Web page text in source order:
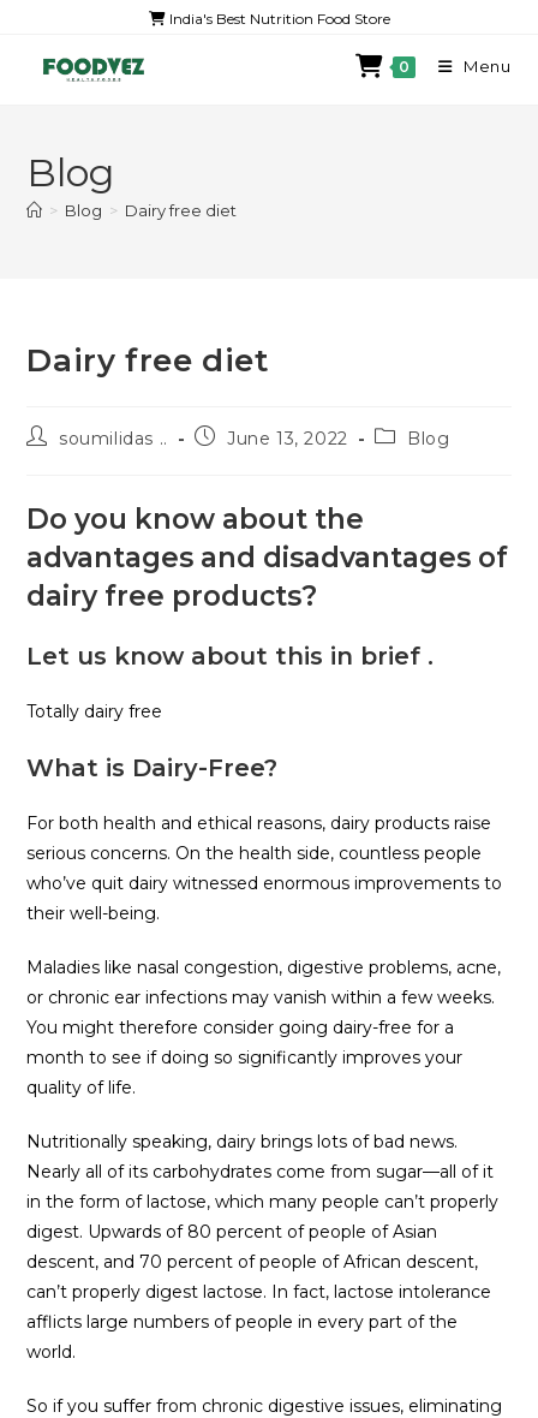
India's Best Nutrition Food Store
0 Menu
Blog
> Blog > Dairy free diet
Dairy free diet
soumilidas .. June 13, 2022 Blog
Do you know about the
advantages and disadvantages of
dairy free products?
Let us know about this in brief .
Totally dairy free
What is Dairy-Free?
For both health and ethical reasons, dairy products raise
serious concerns. On the health side, countless people
who’ve quit dairy witnessed enormous improvements to
their well-being.
Maladies like nasal congestion, digestive problems, acne,
or chronic ear infections may vanish within a few weeks.
You might therefore consider going dairy-free for a
month to see if doing so significantly improves your
quality of life.
Nutritionally speaking, dairy brings lots of bad news.
Nearly all of its carbohydrates come from sugar—all of it
in the form of lactose, which many people can’t properly
digest. Upwards of 80 percent of people of Asian
descent, and 70 percent of people of African descent,
can’t properly digest lactose. In fact, lactose intolerance
afflicts large numbers of people in every part of the
world.
So if you suffer from chronic digestive issues, eliminating